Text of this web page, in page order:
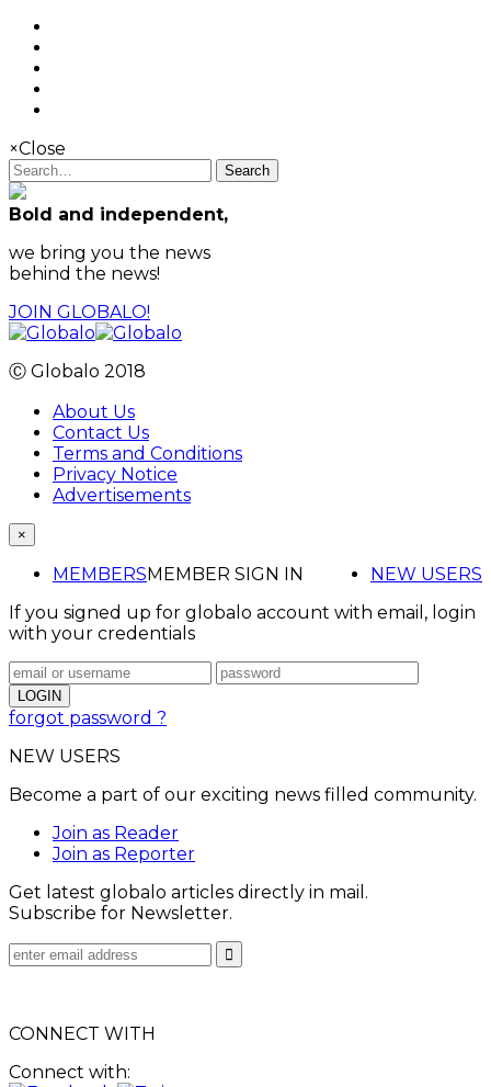
×Close
Search
Bold and independent,
we bring you the news
behind the news!
JOIN GLOBALO!
Ⓒ Globalo 2018
About Us
Contact Us
Terms and Conditions
Privacy Notice
Advertisements
×
MEMBERS NEW USERS
MEMBER SIGN IN
If you signed up for globalo account with email, login
with your credentials
forgot password ?
NEW USERS
Become a part of our exciting news filled community.
Join as Reader
Join as Reporter
Get latest globalo articles directly in mail.
Subscribe for Newsletter.
CONNECT WITH
Connect with: